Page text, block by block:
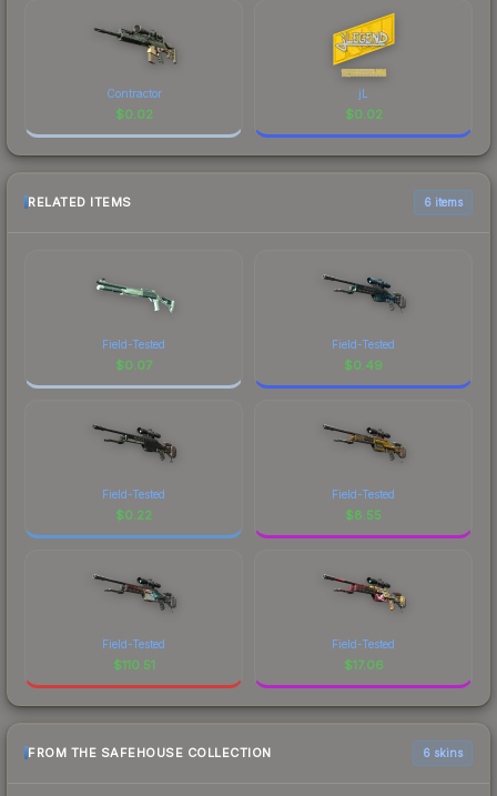
Contractor
$0.02
jL
$0.02
RELATED ITEMS 6 items
Field-Tested
$0.07
Field-Tested
$0.49
Field-Tested
$0.22
Field-Tested
$8.55
Field-Tested
$110.51
Field-Tested
$17.06
FROM THE SAFEHOUSE COLLECTION 6 skins